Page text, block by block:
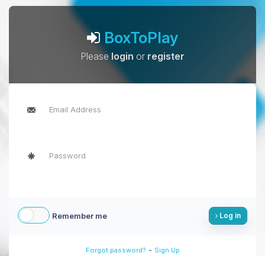
BoxToPlay
Pleaselogin or register
Remember me Log in
Forgot password? - Sign Up